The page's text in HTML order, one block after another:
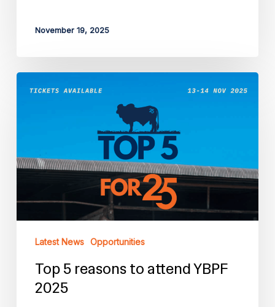
November 19, 2025
YBPF
Latest News Opportunities
Top 5 reasons to attend YBPF
2025